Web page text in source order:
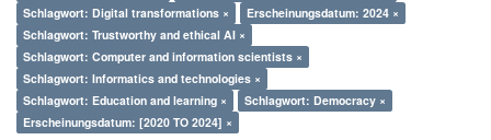
Schlagwort: Digital transformations ×
Erscheinungsdatum: 2024 ×
Schlagwort: Trustworthy and ethical AI ×
Schlagwort: Computer and information scientists ×
Schlagwort: Informatics and technologies ×
Schlagwort: Education and learning ×
Schlagwort: Democracy ×
Erscheinungsdatum: [2020 TO 2024] ×